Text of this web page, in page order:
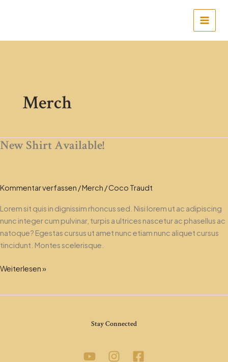
Main
Menu
Merch
New Shirt Available!
Kommentar verfassen /Merch /Coco Traudt
Lorem sit quis in dignissim rhoncus sed. Nisi lorem ut ac adipiscing
nunc integer cum pulvinar, turpis a ultrices nascetur ac phasellus ac
natoque? Egestas cursus ut amet nunc etiam nunc aliquet cursus
tincidunt. Montes scelerisque.
New
Weiterlesen »
Stay Connected